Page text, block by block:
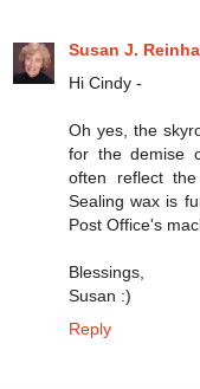
Susan J.
Hi Cindy -
Oh yes, the
for the demise
often reflect
Sealing wax is
Post Office's
Blessings,
Susan :)
Reply